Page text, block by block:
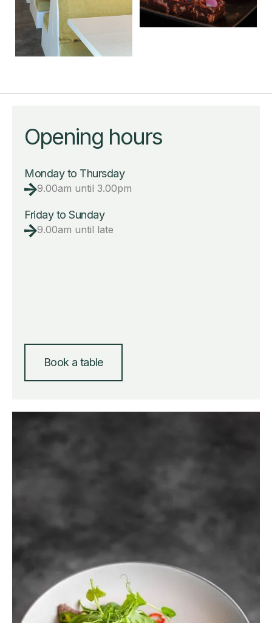
Opening hours
Monday to Thursday
9.00am until 3.00pm
Friday to Sunday
9.00am until late
Book a table